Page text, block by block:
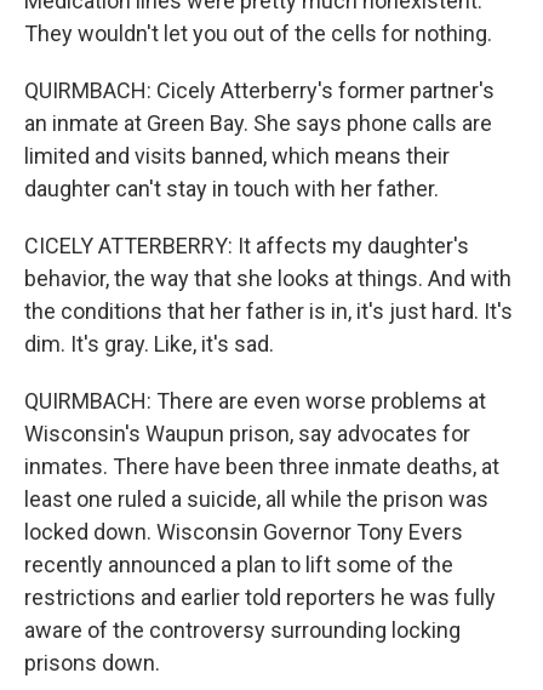
They wouldn't let you out of the cells for nothing.
QUIRMBACH: Cicely Atterberry's former partner's
an inmate at Green Bay. She says phone calls are
limited and visits banned, which means their
daughter can't stay in touch with her father.
CICELY ATTERBERRY: It affects my daughter's
behavior, the way that she looks at things. And with
the conditions that her father is in, it's just hard. It's
dim. It's gray. Like, it's sad.
QUIRMBACH: There are even worse problems at
Wisconsin's Waupun prison, say advocates for
inmates. There have been three inmate deaths, at
least one ruled a suicide, all while the prison was
locked down. Wisconsin Governor Tony Evers
recently announced a plan to lift some of the
restrictions and earlier told reporters he was fully
aware of the controversy surrounding locking
prisons down.